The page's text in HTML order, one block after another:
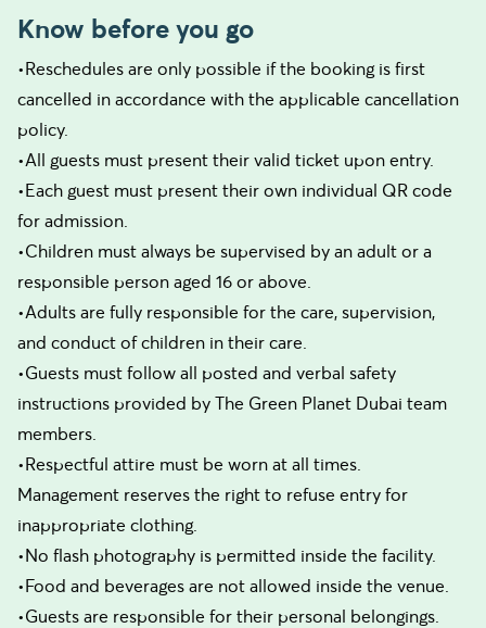
Know before you go
•Reschedules are only possible if the booking is first
cancelled in accordance with the applicable cancellation
policy.
•All guests must present their valid ticket upon entry.
•Each guest must present their own individual QR code
for admission.
•Children must always be supervised by an adult or a
responsible person aged 16 or above.
•Adults are fully responsible for the care, supervision,
and conduct of children in their care.
•Guests must follow all posted and verbal safety
instructions provided by The Green Planet Dubai team
members.
•Respectful attire must be worn at all times.
Management reserves the right to refuse entry for
inappropriate clothing.
•No flash photography is permitted inside the facility.
•Food and beverages are not allowed inside the venue.
•Guests are responsible for their personal belongings.